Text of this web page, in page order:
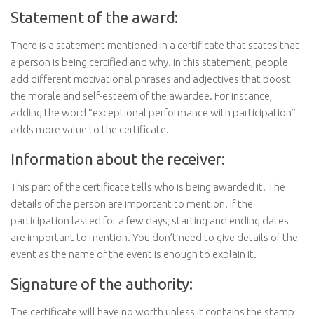
Statement of the award:
There is a statement mentioned in a certificate that states that
a person is being certified and why. In this statement, people
add different motivational phrases and adjectives that boost
the morale and self-esteem of the awardee. For instance,
adding the word ‘’exceptional performance with participation’’
adds more value to the certificate.
Information about the receiver:
This part of the certificate tells who is being awarded it. The
details of the person are important to mention. If the
participation lasted for a few days, starting and ending dates
are important to mention. You don’t need to give details of the
event as the name of the event is enough to explain it.
Signature of the authority:
The certificate will have no worth unless it contains the stamp